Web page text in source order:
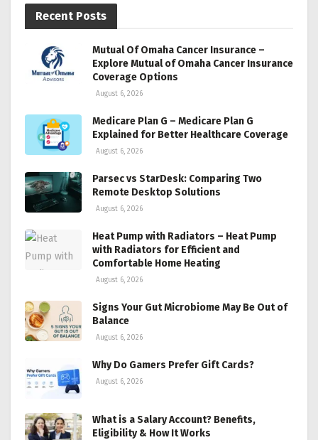
Recent Posts
Mutual Of Omaha Cancer Insurance –
Explore Mutual of Omaha Cancer Insurance
Coverage Options
August 6, 2026
Medicare Plan G – Medicare Plan G
Explained for Better Healthcare Coverage
August 6, 2026
Parsec vs StarDesk: Comparing Two
Remote Desktop Solutions
August 6, 2026
Heat Pump with Radiators – Heat Pump
with Radiators for Efficient and
Comfortable Home Heating
August 6, 2026
Signs Your Gut Microbiome May Be Out of
Balance
August 6, 2026
Why Do Gamers Prefer Gift Cards?
August 6, 2026
What is a Salary Account? Benefits,
Eligibility & How It Works